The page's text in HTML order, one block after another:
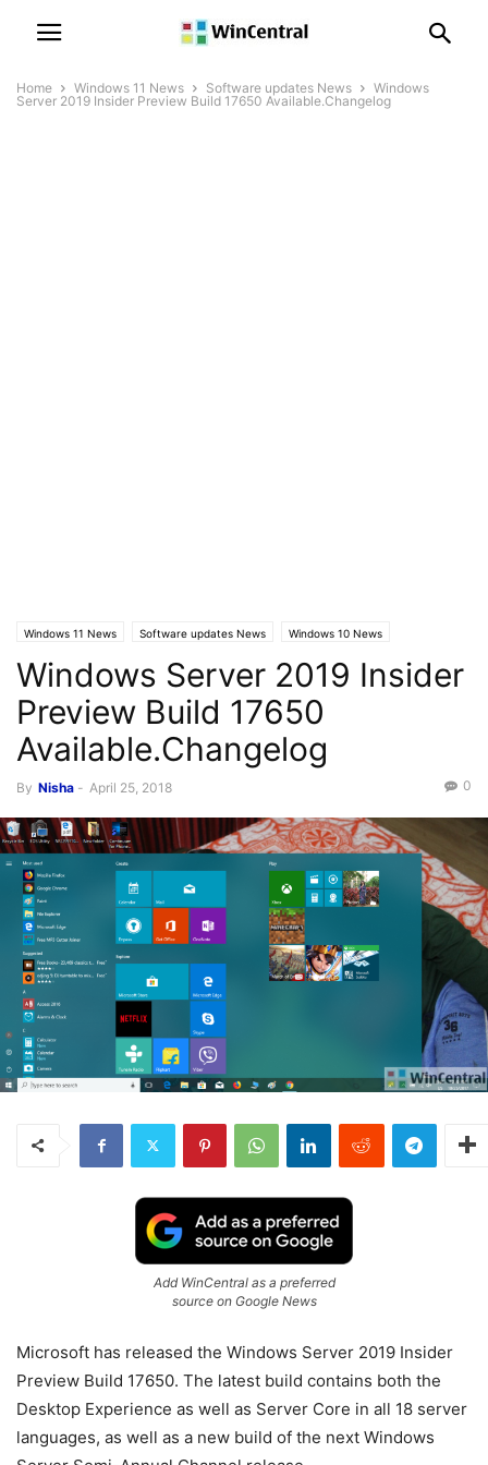
Home Windows 11 News Software updates News
Windows
Server 2019 Insider Preview Build 17650 Available.Changelog
Windows 11 News Software updates News Windows 10 News
Windows 10 Builds
Windows Server 2019 Insider
Preview Build 17650
Available.Changelog
By Nisha - April 25, 2018 0
Add WinCentral as a preferred
source on Google News
Microsoft has released the Windows Server 2019 Insider
Preview Build 17650. The latest build contains both the
Desktop Experience as well as Server Core in all 18 server
languages, as well as a new build of the next Windows